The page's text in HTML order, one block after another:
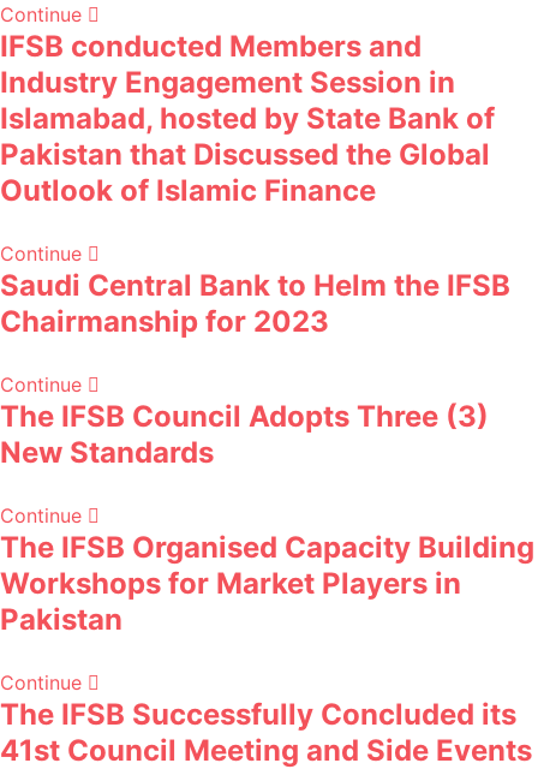
Continue
IFSB conducted Members and
Industry Engagement Session in
Islamabad, hosted by State Bank of
Pakistan that Discussed the Global
Outlook of Islamic Finance
Continue
Saudi Central Bank to Helm the IFSB
Chairmanship for 2023
Continue
The IFSB Council Adopts Three (3)
New Standards
Continue
The IFSB Organised Capacity Building
Workshops for Market Players in
Pakistan
Continue
The IFSB Successfully Concluded its
41st Council Meeting and Side Events